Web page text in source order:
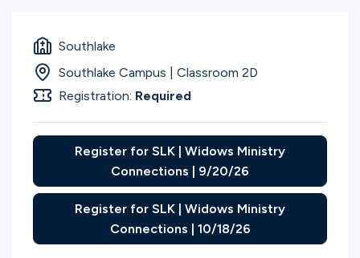
English
Southlake
Southlake Campus | Classroom 2D
Registration: Required
Register for SLK | Widows Ministry
Connections | 9/20/26
Register for SLK | Widows Ministry
Connections | 10/18/26